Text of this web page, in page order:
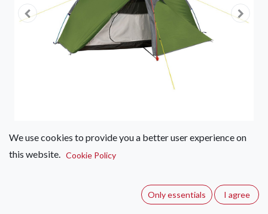
Helm Compact Tents
We use cookies to provide you a better user experience on
this website. Cookie Policy
Only essentials I agree